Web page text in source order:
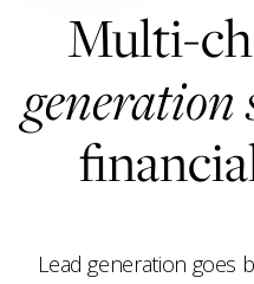
Multi-
generation
Lead generation goes